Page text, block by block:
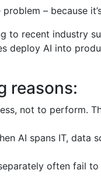
– because
to recent industry
deploy AI into
reasons:
not to perform.
AI spans IT, data
often fail